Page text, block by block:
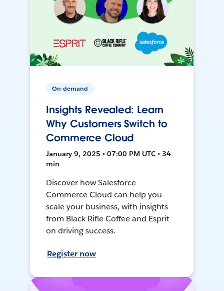
On-demand
Insights Revealed: Learn
Why Customers Switch to
Commerce Cloud
January 9, 2025 • 07:00 PM UTC • 34
min
Discover how Salesforce
Commerce Cloud can help you
scale your business, with insights
from Black Rifle Coffee and Esprit
on driving success.
Register now